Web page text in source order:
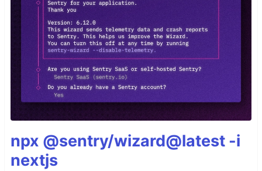
npx @sentry/wizard@latest -i
nextjs